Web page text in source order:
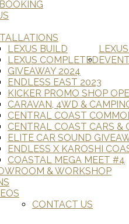
LEXUS BUILD
LEXUS COMPLETED
GIVEAWAY 2024
ENDLESS EAST 2023
KICKER PROMO SHOP
CARAVAN, 4WD &
CENTRAL COAST
CENTRAL COAST CARS &
ELITE CAR SOUND
ENDLESS X KAROSHI
COASTAL MEGA MEET #4
& WORKSHOP
CONTACT US